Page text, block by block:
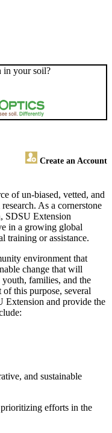
in your soil?
Create an Account
of un-biased, vetted, and
As a cornerstone
SDSU Extension
in a growing global
training or assistance.
environment that
change that will
youth, families, and the
this purpose, several
Extension and provide the
and sustainable
efforts in the